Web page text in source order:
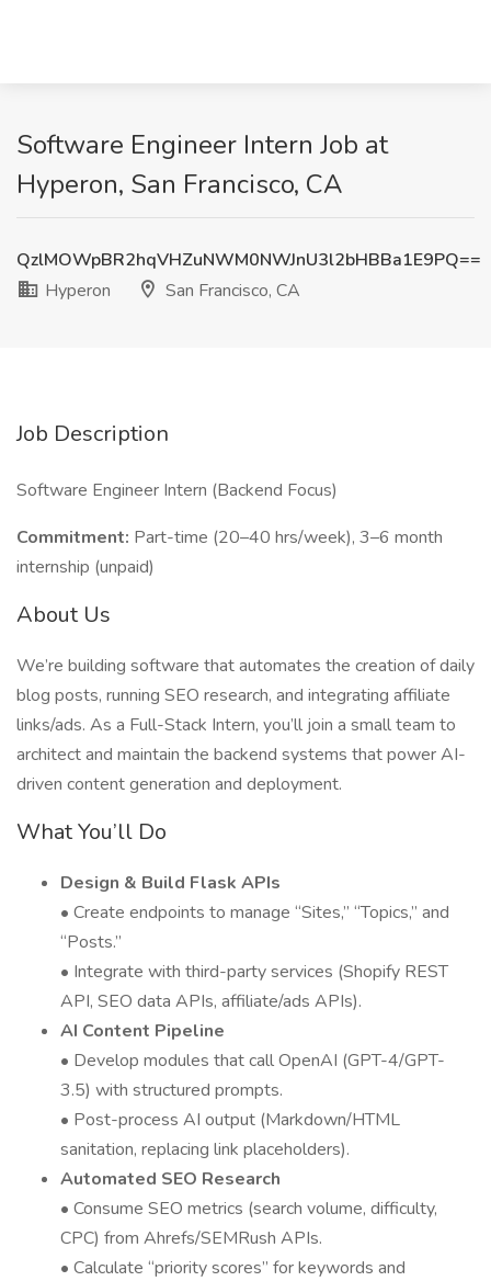
Software Engineer Intern Job at
Hyperon, San Francisco, CA
QzlMOWpBR2hqVHZuNWM0NWJnU3l2bHBBa1E9PQ==
Hyperon
San Francisco, CA
Job Description
Software Engineer Intern (Backend Focus)
Commitment: Part-time (20–40 hrs/week), 3–6 month
internship (unpaid)
About Us
We’re building software that automates the creation of daily
blog posts, running SEO research, and integrating affiliate
links/ads. As a Full-Stack Intern, you’ll join a small team to
architect and maintain the backend systems that power AI-
driven content generation and deployment.
What You’ll Do
Design & Build Flask APIs
• Create endpoints to manage “Sites,” “Topics,” and
“Posts.”
• Integrate with third-party services (Shopify REST
API, SEO data APIs, affiliate/ads APIs).
AI Content Pipeline
• Develop modules that call OpenAI (GPT-4/GPT-
3.5) with structured prompts.
• Post-process AI output (Markdown/HTML
sanitation, replacing link placeholders).
Automated SEO Research
• Consume SEO metrics (search volume, difficulty,
CPC) from Ahrefs/SEMRush APIs.
• Calculate “priority scores” for keywords and